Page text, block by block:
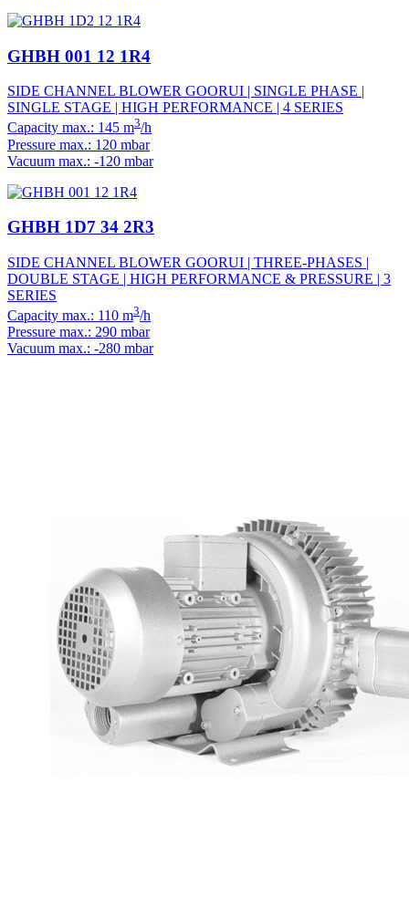
GHBH 001 12 1R4
SIDE CHANNEL BLOWER GOORUI | SINGLE PHASE |
SINGLE STAGE | HIGH PERFORMANCE | 4 SERIES
Capacity max.: 145 m3/h
Pressure max.: 120 mbar
Vacuum max.: -120 mbar
GHBH 1D7 34 2R3
SIDE CHANNEL BLOWER GOORUI | THREE-PHASES |
DOUBLE STAGE | HIGH PERFORMANCE & PRESSURE | 3
SERIES
Capacity max.: 110 m3/h
Pressure max.: 290 mbar
Vacuum max.: -280 mbar